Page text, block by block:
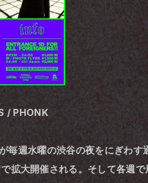
/ PHONK
週水曜の渋谷の夜をにぎわ
拡大開催される。そして各週